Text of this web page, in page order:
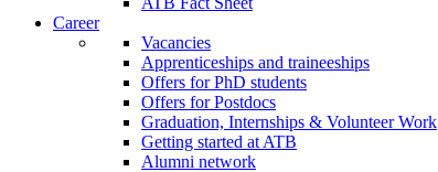
Career
Vacancies
Apprenticeships and traineeships
Offers for PhD students
Offers for Postdocs
Graduation, Internships & Volunteer Work
Getting started at ATB
Alumni network